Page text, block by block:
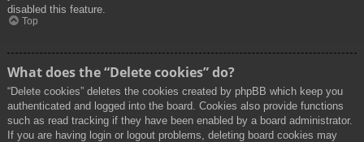
disabled this feature.
Top
What does the “Delete cookies” do?
“Delete cookies” deletes the cookies created by phpBB which keep you
authenticated and logged into the board. Cookies also provide functions
such as read tracking if they have been enabled by a board administrator.
If you are having login or logout problems, deleting board cookies may